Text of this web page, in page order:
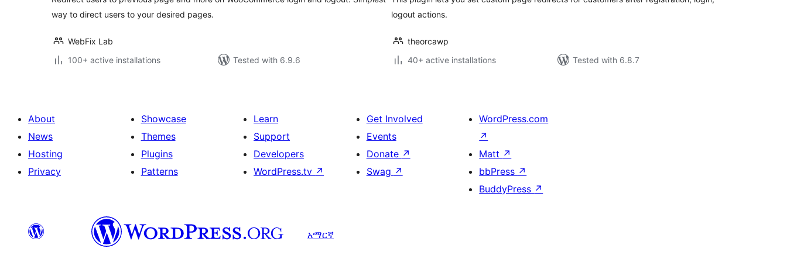
way to direct users to your desired pages.
WebFix Lab
100+ active installations
Tested with 6.9.6
logout actions.
theorcawp
40+ active installations
Tested with 6.8.7
About
News
Hosting
Privacy
Showcase
Themes
Plugins
Patterns
Learn
Support
Developers
WordPress.tv ↗
Get Involved
Events
Donate ↗
Swag ↗
WordPress.com
↗
Matt ↗
bbPress ↗
BuddyPress ↗
አማርኛ